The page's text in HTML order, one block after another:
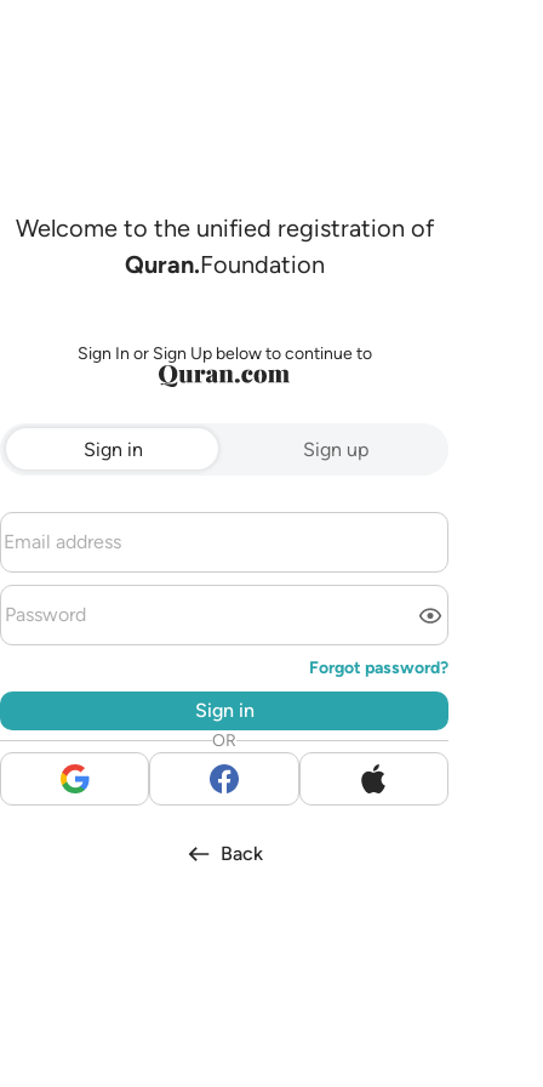
Welcome to the unified registration of
Quran.Foundation
Sign In or Sign Up below to continue to
Sign in Sign up
Forgot password?
Sign in
OR
Back